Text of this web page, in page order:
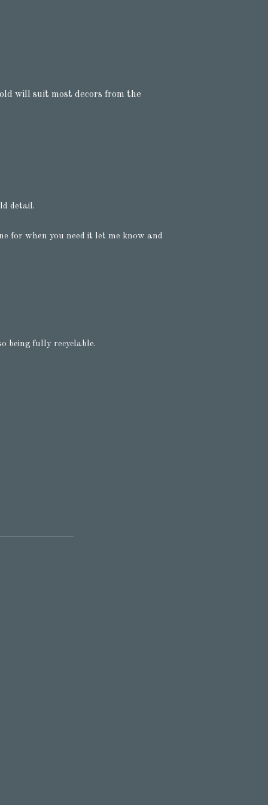
will suit most decors from the
detail.
for when you need it let me know and
being fully recyclable.